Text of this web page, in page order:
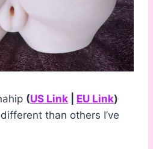
(US Link EU Link)
than others I’ve